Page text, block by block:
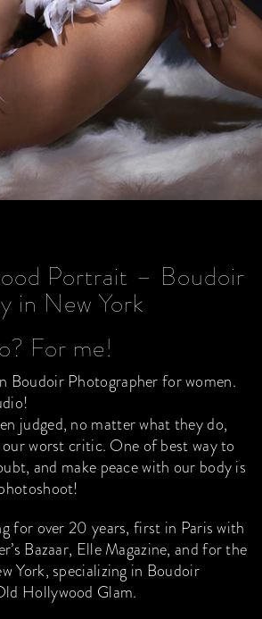
Portrait – Boudoir
in New York
For me!
Boudoir Photographer for women.
judged, no matter what they do,
our worst critic. One of best way to
and make peace with our body is
for over 20 years, first in Paris with
Bazaar, Elle Magazine, and for the
York, specializing in Boudoir
Hollywood Glam.